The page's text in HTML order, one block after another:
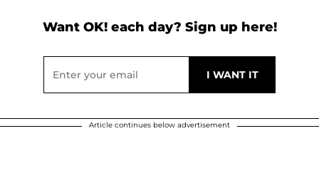
Want OK! each day? Sign up here!
Article continues below advertisement